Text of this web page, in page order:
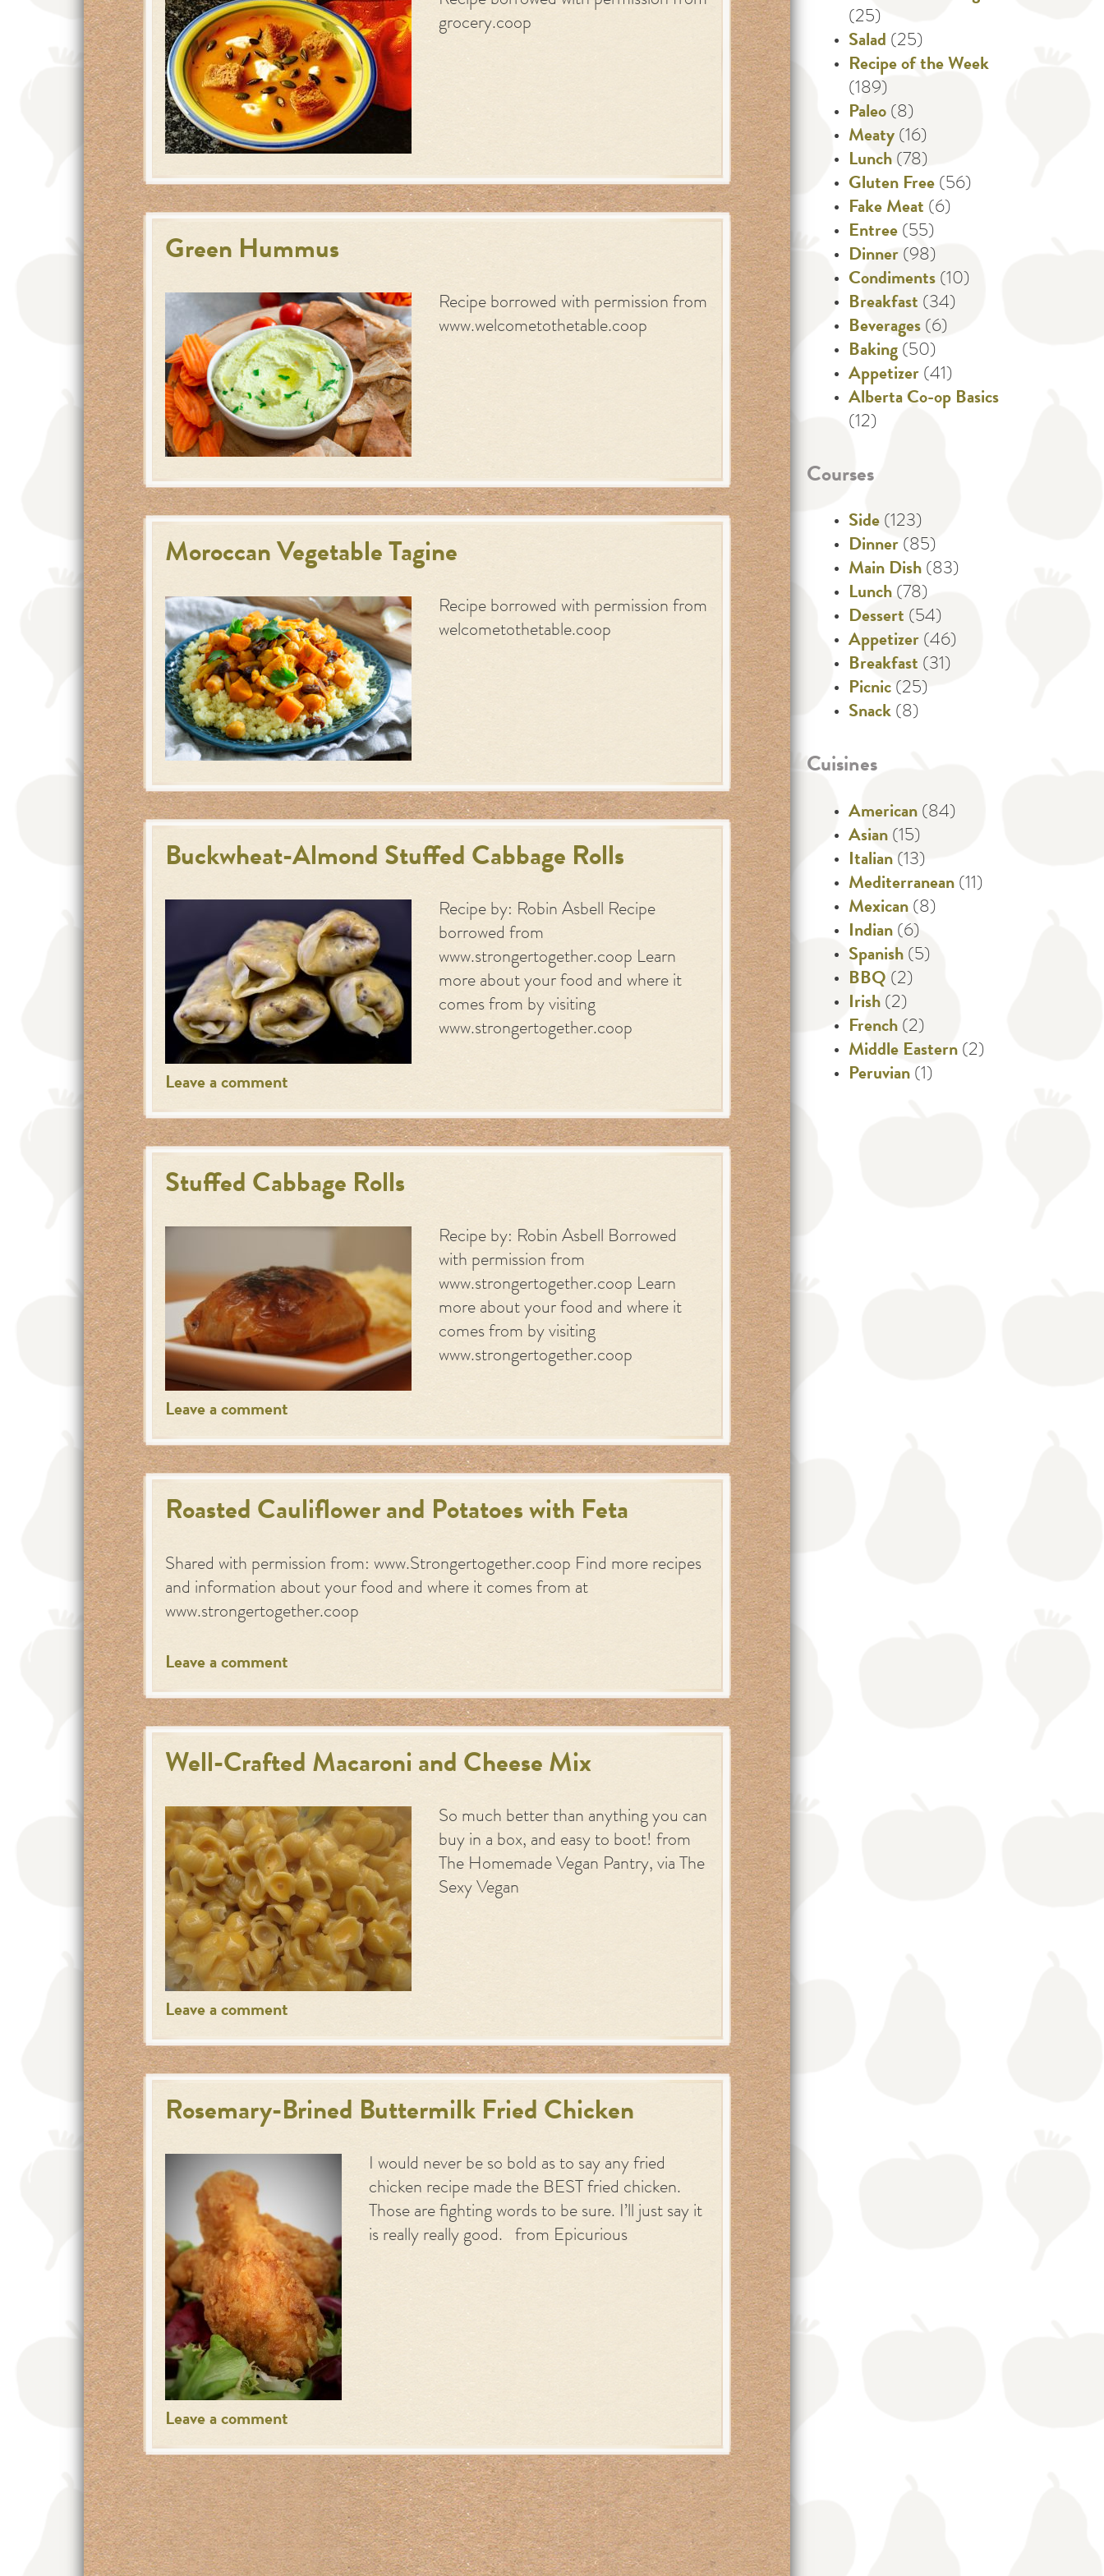
grocery.coop
Green Hummus
Recipe borrowed with permission from
www.welcometothetable.coop
Moroccan Vegetable Tagine
Recipe borrowed with permission from
welcometothetable.coop
Buckwheat-Almond Stuffed Cabbage Rolls
Recipe by: Robin Asbell Recipe
borrowed from
www.strongertogether.coop Learn
more about your food and where it
comes from by visiting
www.strongertogether.coop
Leave a comment
Stuffed Cabbage Rolls
Recipe by: Robin Asbell Borrowed
with permission from
www.strongertogether.coop Learn
more about your food and where it
comes from by visiting
www.strongertogether.coop
Leave a comment
Roasted Cauliflower and Potatoes with Feta
Shared with permission from: www.Strongertogether.coop Find more recipes
and information about your food and where it comes from at
www.strongertogether.coop
Leave a comment
Well-Crafted Macaroni and Cheese Mix
So much better than anything you can
buy in a box, and easy to boot! from
The Homemade Vegan Pantry, via The
Sexy Vegan
Leave a comment
Rosemary-Brined Buttermilk Fried Chicken
I would never be so bold as to say any fried
chicken recipe made the BEST fried chicken.
Those are fighting words to be sure. I’ll just say it
is really really good. from Epicurious
Leave a comment
(25)
Salad (25)
Recipe of the Week
(189)
Paleo (8)
Meaty (16)
Lunch (78)
Gluten Free (56)
Fake Meat (6)
Entree (55)
Dinner (98)
Condiments (10)
Breakfast (34)
Beverages (6)
Baking (50)
Appetizer (41)
Alberta Co-op Basics
(12)
Courses
Side (123)
Dinner (85)
Main Dish (83)
Lunch (78)
Dessert (54)
Appetizer (46)
Breakfast (31)
Picnic (25)
Snack (8)
Cuisines
American (84)
Asian (15)
Italian (13)
Mediterranean (11)
Mexican (8)
Indian (6)
Spanish (5)
BBQ (2)
Irish (2)
French (2)
Middle Eastern (2)
Peruvian (1)